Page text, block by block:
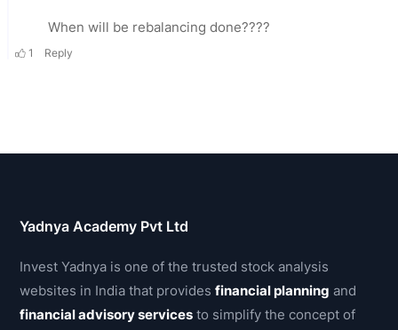
Yadnya Academy Pvt Ltd
Invest Yadnya is one of the trusted stock analysis
websites in India that providesfinancial planning and
financial advisory services to simplify the concept of